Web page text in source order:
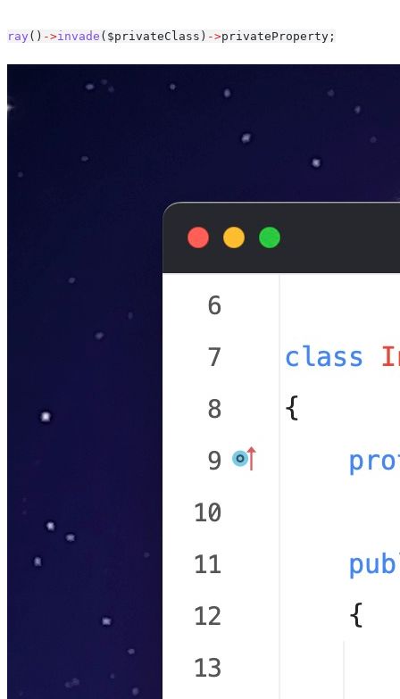
ray () ->invade ($privateClass) ->privateProperty;